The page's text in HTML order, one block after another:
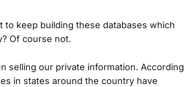
to keep building these databases which
Of course not.
selling our private information. According
in states around the country have